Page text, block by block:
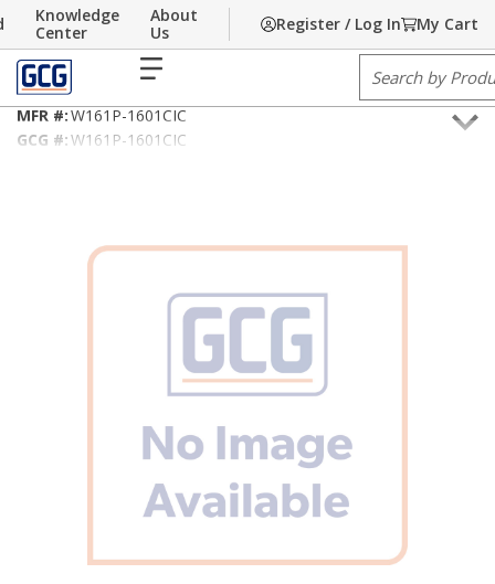
Skip to main content
About
Us
Knowledge
Center
Register / Log In My Cart
Site Search
Home / Building Technology Fire Alarm/Life Safety Cable
16AWG/2C Type CIC
MFR #:W161P-1601CIC
GCG #:W161P-1601CIC